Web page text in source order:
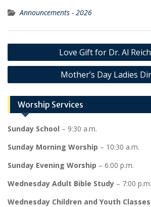
Announcements - 2026
Post
navigation
Love Gift for Dr. Al
Mother’s Day Ladies
Worship Services
Sunday School – 9:30 a.m.
Sunday Morning Worship – 10:30 a.m.
Sunday Evening Worship – 6:00 p.m.
Wednesday Adult Bible Study – 7:00 p.m.
Wednesday Children and Youth Classes